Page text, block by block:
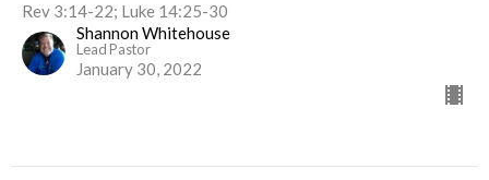
Rev 3:14-22; Luke 14:25-30
Shannon Whitehouse
Lead Pastor
January 30, 2022